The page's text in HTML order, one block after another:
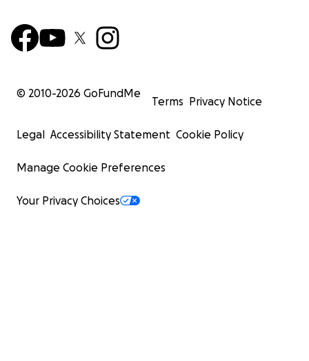
© 2010-2026 GoFundMe
Terms Privacy Notice
Legal Accessibility Statement Cookie Policy
Manage Cookie Preferences
Your Privacy Choices